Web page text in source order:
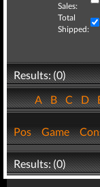
Sales:
Total
Shipped:
Results: (0)
ABCD
Pos Game
Results: (0)